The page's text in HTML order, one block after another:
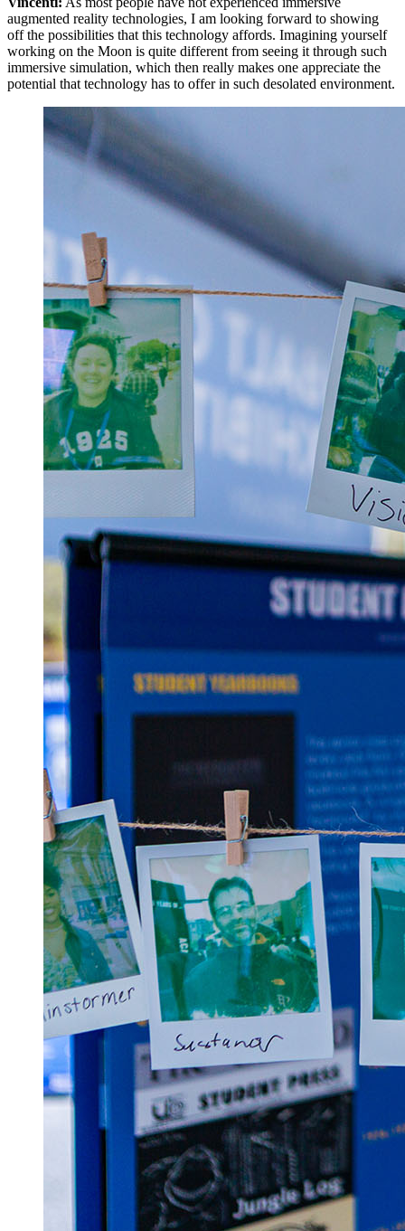
augmented reality technologies, I am looking forward to showing
off the possibilities that this technology affords. Imagining yourself
working on the Moon is quite different from seeing it through such
immersive simulation, which then really makes one appreciate the
potential that technology has to offer in such desolated environment.